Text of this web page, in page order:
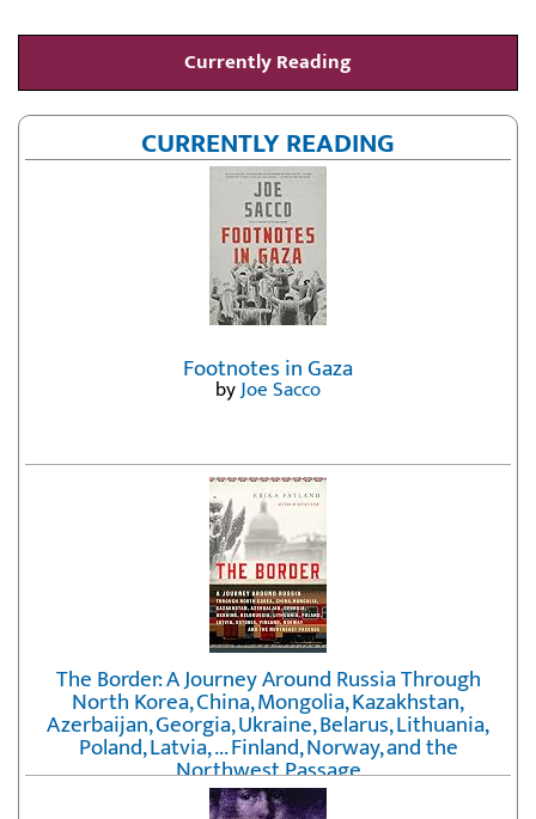
Currently Reading
CURRENTLY READING
Footnotes in Gaza
byJoe Sacco
The Border: A Journey Around Russia Through
North Korea, China, Mongolia, Kazakhstan,
Azerbaijan, Georgia, Ukraine, Belarus, Lithuania,
Poland, Latvia, ... Finland, Norway, and the
Northwest Passage
byErika Fatland